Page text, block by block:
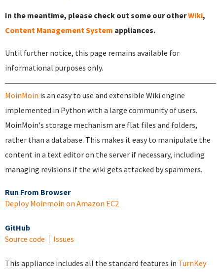
In the meantime, please check out some our otherWiki,
Content Management System appliances.
Until further notice, this page remains available for
informational purposes only.
MoinMoin is an easy to use and extensible Wiki engine
implemented in Python with a large community of users.
MoinMoin's storage mechanism are flat files and folders,
rather than a database. This makes it easy to manipulate the
content in a text editor on the server if necessary, including
managing revisions if the wiki gets attacked by spammers.
Run From Browser
Deploy Moinmoin on Amazon EC2
GitHub
Source code
Issues
This appliance includes all the standard features in TurnKey